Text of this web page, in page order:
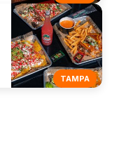
TAMPA